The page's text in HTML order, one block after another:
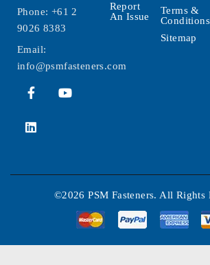
Phone: +61 2
9026 8383
Email:
info@psmfasteners.com
Report
An Issue
Terms &
Conditions
Sitemap
©2026 PSM Fasteners. All Rights